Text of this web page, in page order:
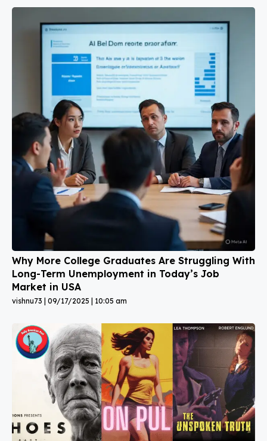
Why More College Graduates Are Struggling With
Long-Term Unemployment in Today’s Job
Market in USA
vishnu73 09/17/2025 10:05 am